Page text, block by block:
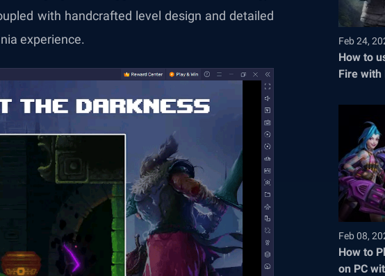
with handcrafted level design and detailed
experience.
Feb 24,
How to
Fire with
Feb 08,
How to
on PC